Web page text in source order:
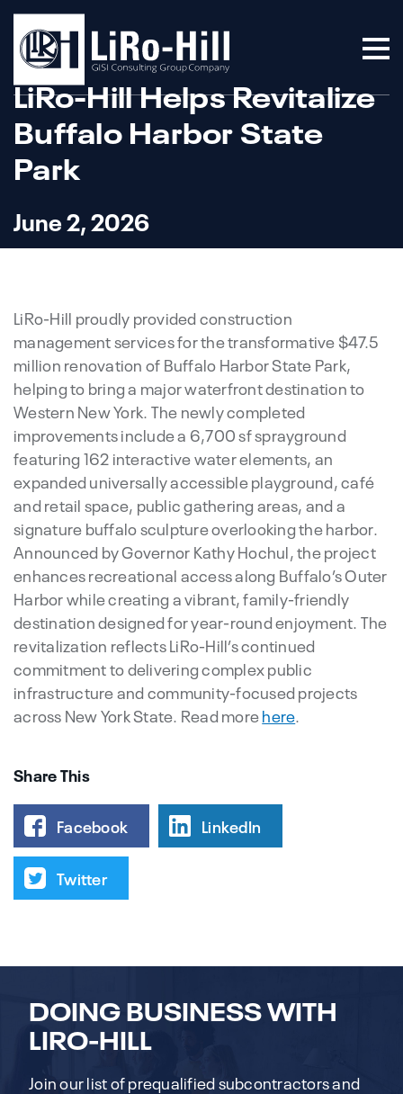
LiRo-Hill Helps Revitalize
Buffalo Harbor State
Park
June 2, 2026
LiRo-Hill proudly provided construction
management services for the transformative $47.5
million renovation of Buffalo Harbor State Park,
helping to bring a major waterfront destination to
Western New York. The newly completed
improvements include a 6,700 sf sprayground
featuring 162 interactive water elements, an
expanded universally accessible playground, café
and retail space, public gathering areas, and a
signature buffalo sculpture overlooking the harbor.
Announced by Governor Kathy Hochul, the project
enhances recreational access along Buffalo’s Outer
Harbor while creating a vibrant, family-friendly
destination designed for year-round enjoyment. The
revitalization reflects LiRo-Hill’s continued
commitment to delivering complex public
infrastructure and community-focused projects
across New York State. Read morehere.
Share This
Facebook LinkedIn
Twitter
DOING BUSINESS WITH
LIRO-HILL
Join our list of prequalified subcontractors and